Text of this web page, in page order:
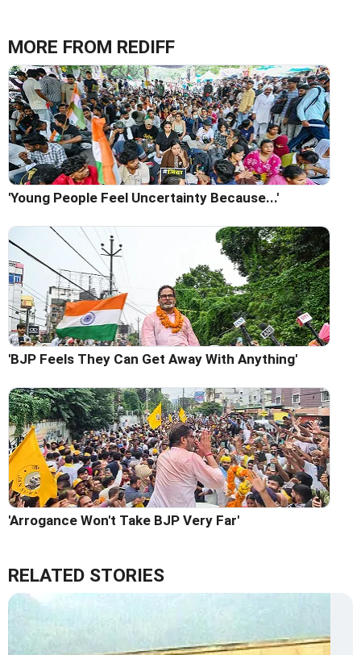
MORE FROM REDIFF
'Young People Feel Uncertainty Because...'
'BJP Feels They Can Get Away With Anything'
'Arrogance Won't Take BJP Very Far'
RELATED STORIES